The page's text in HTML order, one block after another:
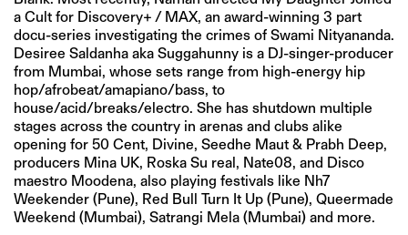
a Cult for Discovery+ / MAX, an award-winning 3 part
docu-series investigating the crimes of Swami Nityananda.
Desiree Saldanha aka Suggahunny is a DJ-singer-producer
from Mumbai, whose sets range from high-energy hip
hop/afrobeat/amapiano/bass, to
house/acid/breaks/electro. She has shutdown multiple
stages across the country in arenas and clubs alike
opening for 50 Cent, Divine, Seedhe Maut & Prabh Deep,
producers Mina UK, Roska Su real, Nate08, and Disco
maestro Moodena, also playing festivals like Nh7
Weekender (Pune), Red Bull Turn It Up (Pune), Queermade
Weekend (Mumbai), Satrangi Mela (Mumbai) and more.